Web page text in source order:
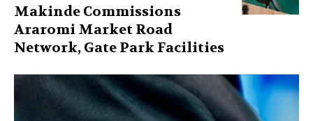
Makinde Commissions
Araromi Market Road
Network, Gate Park Facilities‎